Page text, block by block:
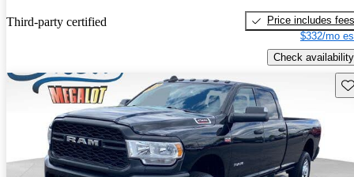
Third-party certified
Price includes fees
$332/mo
Check availability